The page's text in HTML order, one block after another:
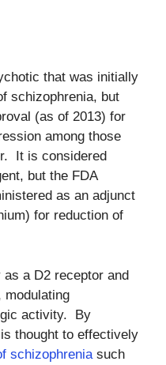
that was initially
schizophrenia, but
(as of 2013) for
among those
It is considered
but the FDA
as an adjunct
for reduction of
a D2 receptor and
modulating
activity. By
thought to effectively
schizophrenia such